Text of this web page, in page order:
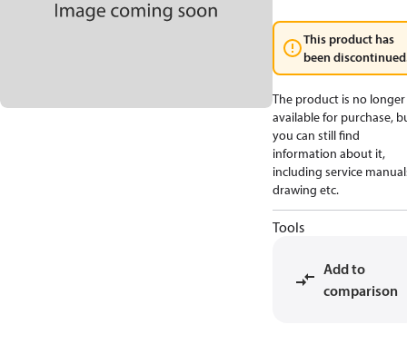
This product has
been
The product is no longer
available for purchase,
you can still find
information about it,
including service
drawing etc.
Tools
Add to
comparison